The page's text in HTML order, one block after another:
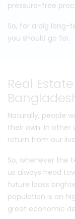
pressure-free
So, for a big long-
you should go for.
Real
Naturally, people
their own. In other
return from our
So, whenever the
us always head
future looks
population is on
great economic